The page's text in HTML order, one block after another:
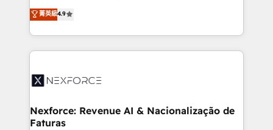
technical know-how and strategic guidance you
need to succeed.
Elite Partner. With 500+ projects across the U.S.,
Brazil, and LATAM, we combine global expertise with
regional experience. Today, we are Brazil’s largest
HubSpot Elite Partner—trusted by companies across
Implementation & Migration Onboarding across all
Station, Freshdesk, Intercom, and more. Custom
objects, automations, and integrations built for
菁英級4.9
Nexforce: Revenue AI & Nacionalização de
Faturas